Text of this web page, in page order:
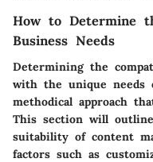
How to Determine
Business Needs
Determining the
with the unique needs
methodical approach
This section will
suitability of content
factors such as